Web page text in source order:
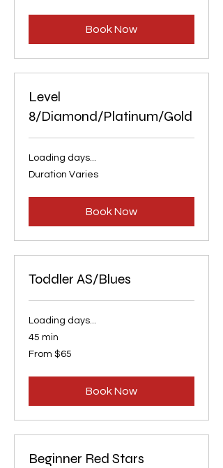
Book Now
Level
8/Diamond/Platinum/Gold
Loading days...
Duration Varies
Book Now
Toddler AS/Blues
Loading days...
45 min
From
65
From $65
Book Now
Beginner Red Stars